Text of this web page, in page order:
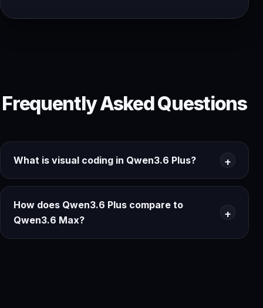
Frequently Asked Questions
What is visual coding in Qwen3.6 Plus?
How does Qwen3.6 Plus compare to
Qwen3.6 Max?